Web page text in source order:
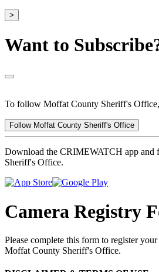
>
Want to
To follow Moffat County Sheriff's
Follow Moffat County Sheriff's Office
Download the CRIMEWATCH app
Sheriff's Office.
Camera Registry
Please complete this form to register
Moffat County Sheriff's Office.